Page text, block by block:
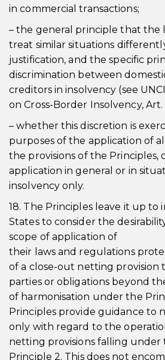
in commercial transactions;
– the general principle that the
treat similar situations
justification, and the specific
discrimination between
creditors in insolvency (see
on Cross-Border Insolvency, Art.
– whether this discretion is
purposes of the application of
the provisions of the Principles,
application in general or in
insolvency only.
18. The Principles leave it up to
States to consider the
scope of application of
their laws and regulations
of a close-out netting provision
parties or obligations beyond
of harmonisation under the
Principles provide guidance to
only with regard to the
netting provisions falling under
Principle 2. This does not